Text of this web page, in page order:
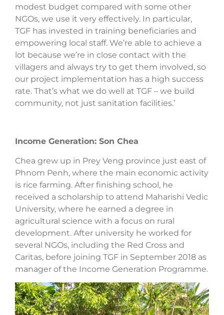
modest budget compared with some other
NGOs, we use it very effectively. In particular,
TGF has invested in training beneficiaries and
empowering local staff. We’re able to achieve a
lot because we’re in close contact with the
villagers and always try to get them involved, so
our project implementation has a high success
rate. That’s what we do well at TGF – we build
community, not just sanitation facilities.’
Income Generation: Son Chea
Chea grew up in Prey Veng province just east of
Phnom Penh, where the main economic activity
is rice farming. After finishing school, he
received a scholarship to attend Maharishi Vedic
University, where he earned a degree in
agricultural science with a focus on rural
development. After university he worked for
several NGOs, including the Red Cross and
Caritas, before joining TGF in September 2018 as
manager of the Income Generation Programme.